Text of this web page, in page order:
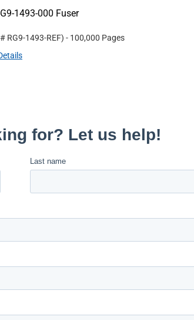
1493-000 Fuser
RG9-1493-REF) - 100,000 Pages